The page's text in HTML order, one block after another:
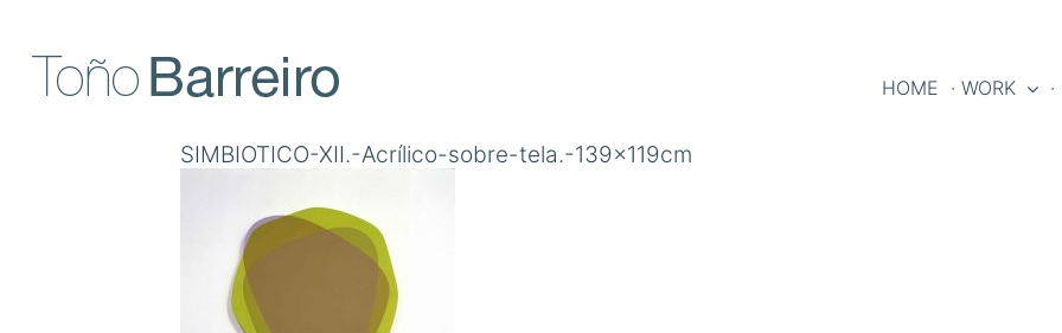
content
HOME · WORK
SIMBIOTICO-XII.-Acrílico-sobre-tela.-139x119cm